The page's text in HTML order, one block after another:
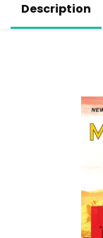
Description